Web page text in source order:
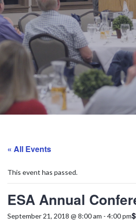
« All Events
This event has passed.
ESA Annual
September 21, 2018 @ 8:00 am - 4:00 pm